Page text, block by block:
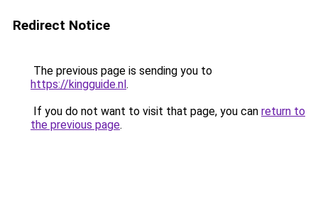
Redirect Notice
The previous page is sending you to
https://kingguide.nl.
If you do not want to visit that page, you can return to
the previous page.